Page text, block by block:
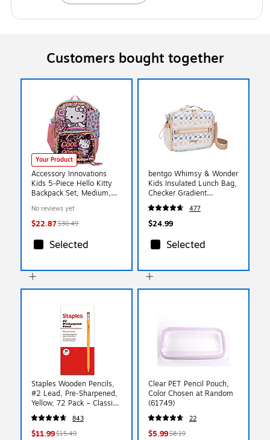
Customers bought together
Your Product
Accessory Innovations
Kids 5-Piece Hello Kitty
Backpack Set, Medium,
ST)
No reviews yet
$22.87$30.49
Selected
bentgo Whimsy & Wonder
Kids Insulated Lunch Bag,
Checker Gradient
(BGPTBAG-CHK)
477
$24.99
Selected
Staples Wooden Pencils,
#2 Lead, Pre‑Sharpened,
Yellow, 72 Pack – Classic
Hex Pencils for School,
Testing & Office Use
843
$11.99$15.49
Clear PET Pencil Pouch,
Color Chosen at Random
(61749)
22
$5.99$8.19